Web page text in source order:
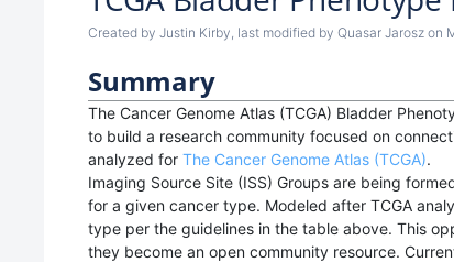
Created by Justin Kirby, last modified by Quasar Jarosz on
Summary
The Cancer Genome Atlas (TCGA) Bladder
to build a research community focused on
analyzed for The Cancer Genome Atlas (TCGA).
Imaging Source Site (ISS) Groups are being
for a given cancer type. Modeled after TCGA
type per the guidelines in the table above. This
they become an open community resource.